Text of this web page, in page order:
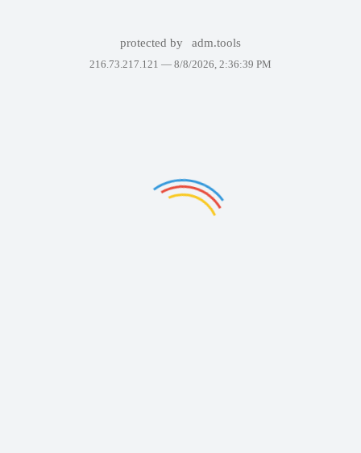
protected by adm.tools
216.73.217.121 — 8/8/2026, 2:36:39 PM